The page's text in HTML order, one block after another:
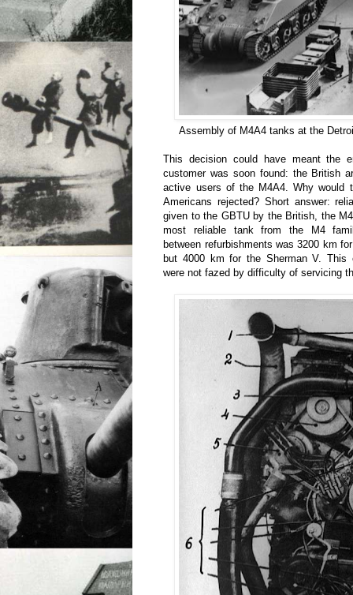
Assembly of M4A4 tanks at the
This decision could have meant the
customer was soon found: the British
active users of the M4A4. Why would
Americans rejected? Short answer:
given to the GBTU by the British, the
most reliable tank from the M4
between refurbishments was 3200 km
but 4000 km for the Sherman V. This
were not fazed by difficulty of servicing